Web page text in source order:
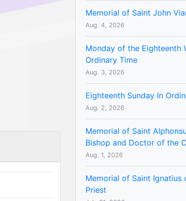
Memorial of Saint John
Aug. 4, 2026
Monday of the Eighteenth
Ordinary Time
Aug. 3, 2026
Eighteenth Sunday In
Aug. 2, 2026
Memorial of Saint
Bishop and Doctor of the
Aug. 1, 2026
Memorial of Saint Ignatius
Priest